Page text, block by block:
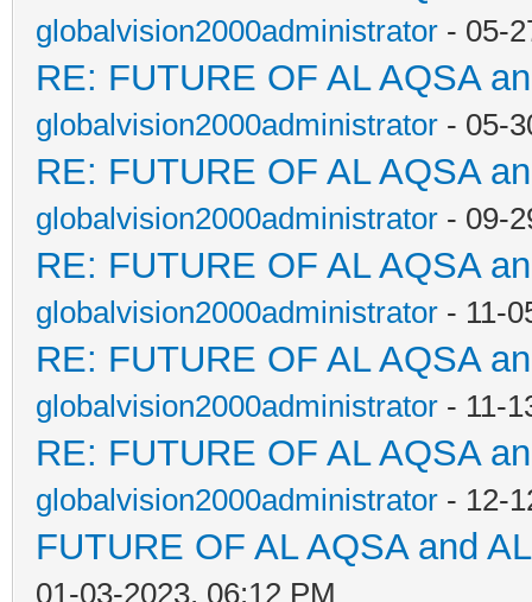
globalvision2000administrator - 05-
RE: FUTURE OF AL AQSA
globalvision2000administrator - 05-
RE: FUTURE OF AL AQSA
globalvision2000administrator - 09-
RE: FUTURE OF AL AQSA
globalvision2000administrator - 11-
RE: FUTURE OF AL AQSA
globalvision2000administrator - 11-
RE: FUTURE OF AL AQSA
globalvision2000administrator - 12-
FUTURE OF AL AQSA and
01-03-2023, 06:12 PM